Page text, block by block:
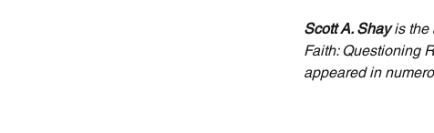
Scott A. Shay is the
Faith: Questioning
appeared in